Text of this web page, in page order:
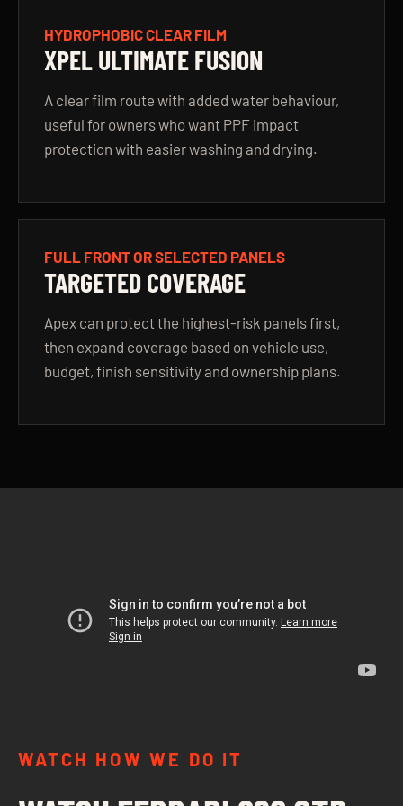
HYDROPHOBIC CLEAR FILM
XPEL ULTIMATE FUSION
A clear film route with added water behaviour,
useful for owners who want PPF impact
protection with easier washing and drying.
FULL FRONT OR SELECTED PANELS
TARGETED COVERAGE
Apex can protect the highest-risk panels first,
then expand coverage based on vehicle use,
budget, finish sensitivity and ownership plans.
WATCH HOW WE DO IT